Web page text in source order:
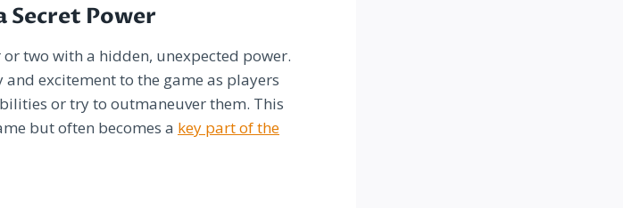
Secret Power
or two with a hidden, unexpected power.
excitement to the game as players
or try to outmaneuver them. This
but often becomes a key part of the